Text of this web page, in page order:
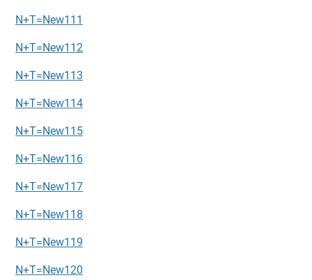
N+T=New111
N+T=New112
N+T=New113
N+T=New114
N+T=New115
N+T=New116
N+T=New117
N+T=New118
N+T=New119
N+T=New120